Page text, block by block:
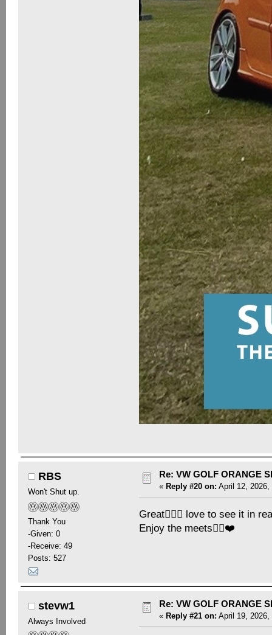
RBS
Won't Shut up.
Thank You
-Given: 0
-Receive: 49
Posts: 527
Re: VW GOLF ORANGE
« Reply #20 on: April 12, 2026,
Great👍🏻😎 love to see it in
Enjoy the meets👍🏻❤️
stevw1
Always Involved
Re: VW GOLF ORANGE
« Reply #21 on: April 19, 2026,